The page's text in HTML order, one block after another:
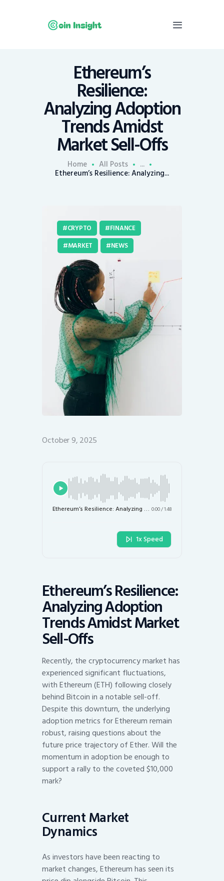
Ethereum’s
Resilience:
Analyzing Adoption
Trends Amidst
Market Sell-Offs
Home All Posts ...
Ethereum’s Resilience: Analyzing...
Economy
Mining
Trends
Contacts
CRYPTO
FINANCE
MARKET
NEWS
October 9, 2025
Ethereum’s Resilience: Analyzing Adoption Trends Amidst Market Sell-Offs 0:00/1:48
1x Speed
Ethereum’s Resilience:
Analyzing Adoption
Trends Amidst Market
Sell-Offs
Recently, the cryptocurrency market has
experienced significant fluctuations,
with Ethereum (ETH) following closely
behind Bitcoin in a notable sell-off.
Despite this downturn, the underlying
adoption metrics for Ethereum remain
robust, raising questions about the
future price trajectory of Ether. Will the
momentum in adoption be enough to
support a rally to the coveted $10,000
mark?
Current Market
Dynamics
As investors have been reacting to
market changes, Ethereum has seen its